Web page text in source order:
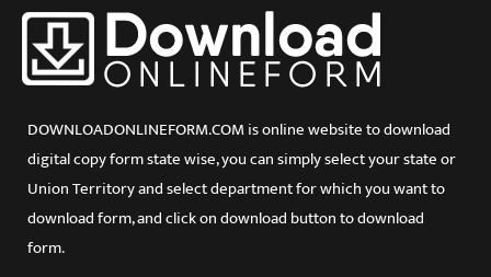
Lakshadweep
Madhya Pradesh
Maharashtra
Manipur
Mizoram
Orissa
Puducherry
Punjab
Rajasthan
DOWNLOADONLINEFORM.COM is online website to download
digital copy form state wise, you can simply select your state or
Union Territory and select department for which you want to
download form, and click on download button to download
form.